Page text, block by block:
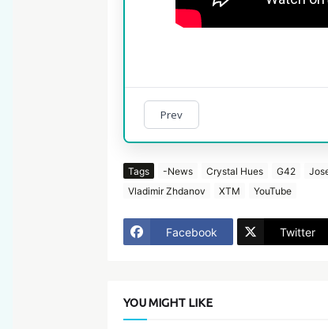
Prev
Tags -News Crystal Hues G42
Vladimir Zhdanov
XTM YouTube
Facebook Twitter
YOU MIGHT LIKE